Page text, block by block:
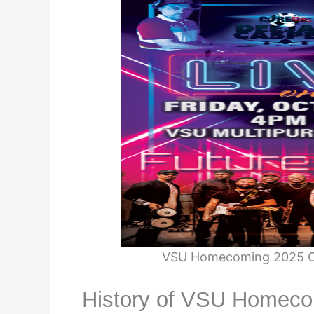
VSU Homecoming 2025
History of VSU